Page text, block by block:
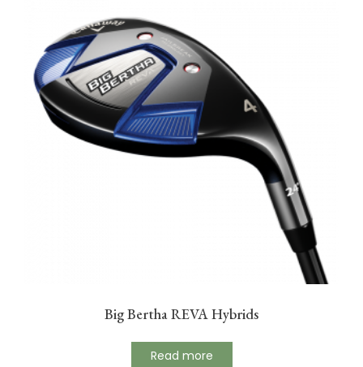
Big Bertha REVA Hybrids
Read more